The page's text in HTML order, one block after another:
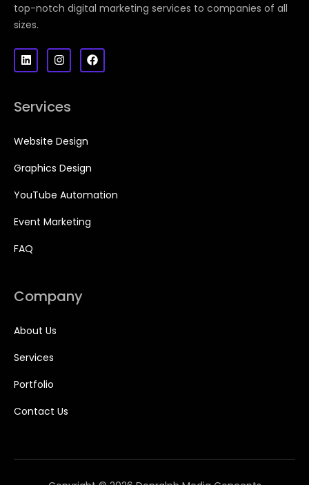
top-notch digital marketing services to companies of all
sizes.
Services
Website Design
Graphics Design
YouTube Automation
Event Marketing
FAQ
Company
About Us
Services
Portfolio
Contact Us